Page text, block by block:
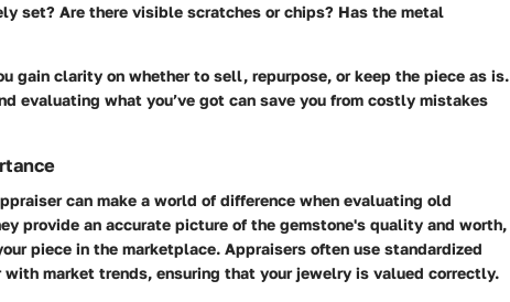
set? Are there visible scratches or chips? Has the metal
gain clarity on whether to sell, repurpose, or keep the piece as is.
evaluating what you’ve got can save you from costly mistakes
can make a world of difference when evaluating old
provide an accurate picture of the gemstone's quality and worth,
piece in the marketplace. Appraisers often use standardized
market trends, ensuring that your jewelry is valued correctly.